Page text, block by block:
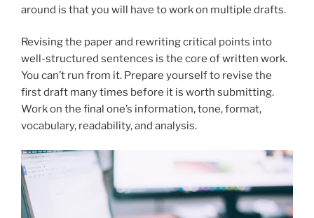
around is that you will have to work on multiple drafts.
Revising the paper and rewriting critical points into
well-structured sentences is the core of written work.
You can’t run from it. Prepare yourself to revise the
first draft many times before it is worth submitting.
Work on the final one’s information, tone, format,
vocabulary, readability, and analysis.